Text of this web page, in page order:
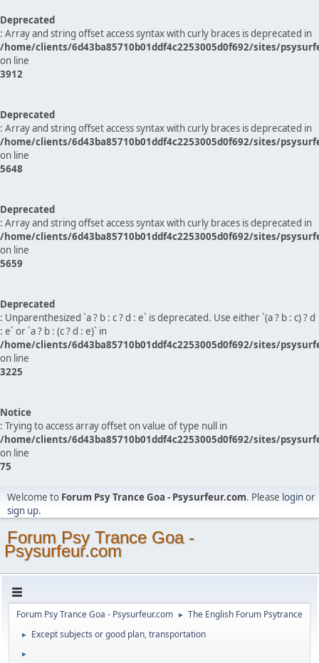
Deprecated
: Array and string offset access syntax with curly braces is deprecated in
/home/clients/6d43ba85710b01ddf4c2253005d0f692/sites/
on line
3912
Deprecated
: Array and string offset access syntax with curly braces is deprecated in
/home/clients/6d43ba85710b01ddf4c2253005d0f692/sites/
on line
5648
Deprecated
: Array and string offset access syntax with curly braces is deprecated in
/home/clients/6d43ba85710b01ddf4c2253005d0f692/sites/
on line
5659
Deprecated
: Unparenthesized `a ? b : c ? d : e` is deprecated. Use either `(a ? b : c) ? d
: e` or `a ? b : (c ? d : e)` in
/home/clients/6d43ba85710b01ddf4c2253005d0f692/sites/
on line
3225
Notice
: Trying to access array offset on value of type null in
/home/clients/6d43ba85710b01ddf4c2253005d0f692/sites/
on line
75
Welcome to Forum Psy Trance Goa - Psysurfeur.com. Please loginor
sign up.
Forum Psy Trance Goa -
Psysurfeur.com
Forum Psy Trance Goa - Psysurfeur.com ► The English Forum Psytrance
► Except subjects or good plan, transportation
►